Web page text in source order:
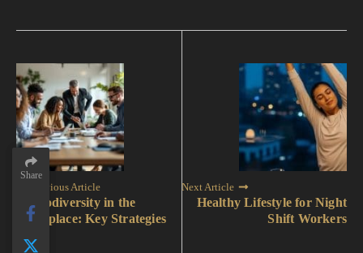
Share
Previous Article
Neurodiversity in the
Workplace: Key Strategies
Next Article
Healthy Lifestyle for Night
Shift Workers
Share